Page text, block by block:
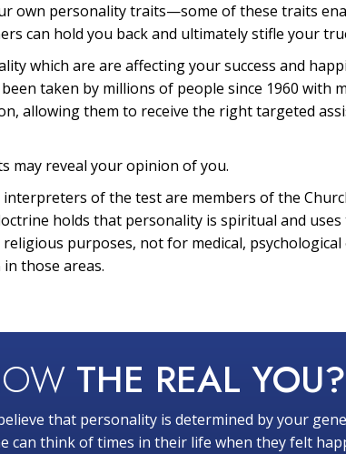
own personality traits—some of these traits
can hold you back and ultimately stifle your
which are are affecting your success and
been taken by millions of people since 1960 with
allowing them to receive the right targeted
may reveal your opinion of you.
of the test are members of the
holds that personality is spiritual and uses
purposes, not for medical,
those areas.
THE REAL YOU?
that personality is determined by your
can think of times in their life when they felt